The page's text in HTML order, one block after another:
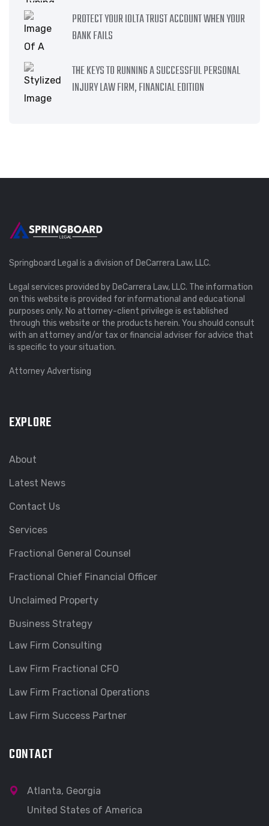
PROTECT YOUR IOLTA TRUST ACCOUNT WHEN YOUR
BANK FAILS
THE KEYS TO RUNNING A SUCCESSFUL PERSONAL
INJURY LAW FIRM, FINANCIAL EDITION
Springboard Legal is a division of DeCarrera Law, LLC.
Legal services provided by DeCarrera Law, LLC. The information
on this website is provided for informational and educational
purposes only. No attorney-client privilege is established
through this website or the products herein. You should consult
with an attorney and/or tax or financial adviser for advice that
is specific to your situation.
Attorney Advertising
EXPLORE
About
Latest News
Contact Us
Services
Fractional General Counsel
Fractional Chief Financial Officer
Unclaimed Property
Business Strategy
Law Firm Consulting
Law Firm Fractional CFO
Law Firm Fractional Operations
Law Firm Success Partner
CONTACT
Atlanta, Georgia
United States of America